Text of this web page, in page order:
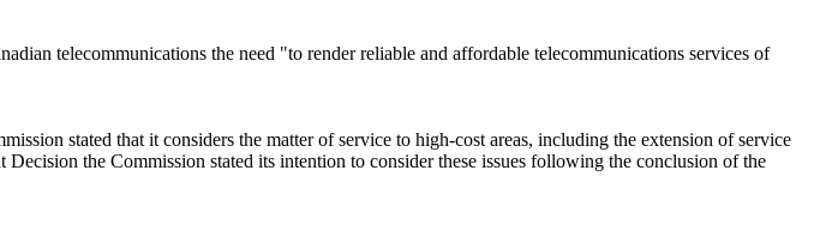
telecommunications the need "to render reliable and affordable telecommunications services of
stated that it considers the matter of service to high-cost areas, including the extension of service
the Commission stated its intention to consider these issues following the conclusion of the